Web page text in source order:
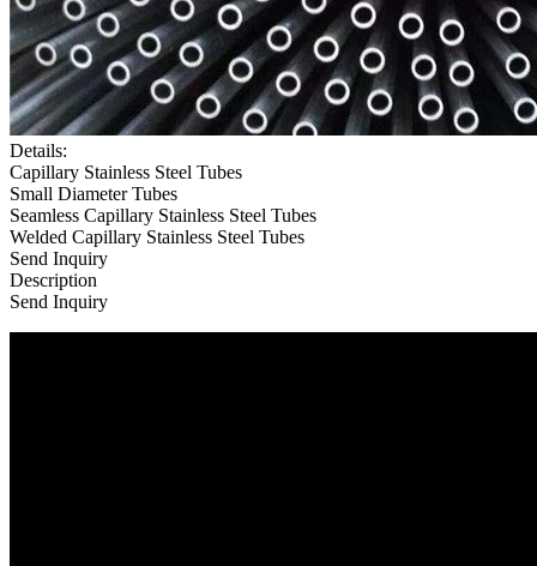
Details:
Capillary Stainless Steel Tubes
Small Diameter Tubes
Seamless Capillary Stainless Steel Tubes
Welded Capillary Stainless Steel Tubes
Send Inquiry
Description
Send Inquiry